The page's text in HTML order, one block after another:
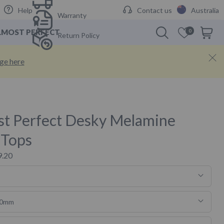
Help
Warranty
Return Policy
Contact us Australia
PERFECT 0 Cart
here
Perfect Desky Melamine